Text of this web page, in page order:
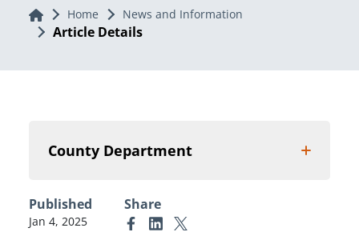
Home Home News and Information
Article Details
County Department
Published
Jan 4, 2025
Share
Link to Facebook
Link to Linkedin
Link to X (formerly Twitter)